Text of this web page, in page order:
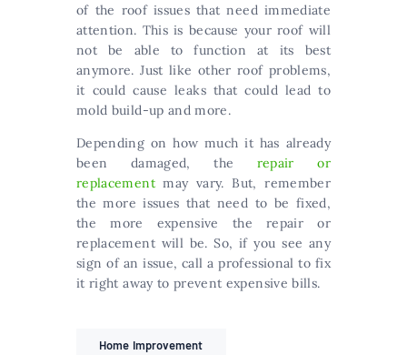
of the roof issues that need immediate
attention. This is because your roof will
not be able to function at its best
anymore. Just like other roof problems,
it could cause leaks that could lead to
mold build-up and more.
Depending on how much it has already
been damaged, the repair or
replacementmay vary. But, remember
the more issues that need to be fixed,
the more expensive the repair or
replacement will be. So, if you see any
sign of an issue, call a professional to fix
it right away to prevent expensive bills.
Home Improvement